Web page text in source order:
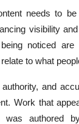
needs to
visibility
noticed
to what
authority, and
Work that
was authored